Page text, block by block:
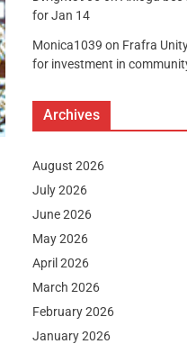
for Jan 14
Monica1039 on Frafra
for investment in
Archives
August 2026
July 2026
June 2026
May 2026
April 2026
March 2026
February 2026
January 2026